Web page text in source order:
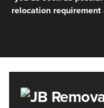
relocation